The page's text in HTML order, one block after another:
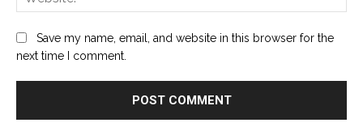
Save my name, email, and website in this browser for the
next time I comment.